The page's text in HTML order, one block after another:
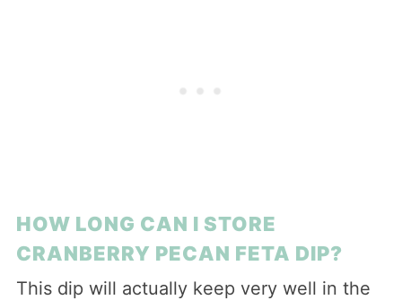
HOW LONG CAN I STORE
CRANBERRY PECAN FETA DIP?
This dip will actually keep very well in the